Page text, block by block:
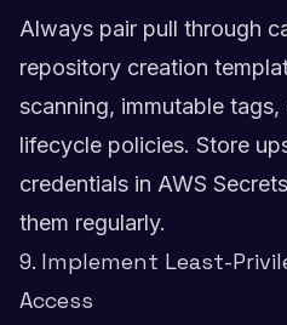
Always pair pull through
repository creation
scanning, immutable
lifecycle policies. Store
credentials in AWS
them regularly.
9. Implement Least-
Access